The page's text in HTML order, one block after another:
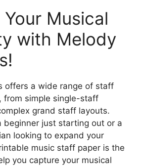
Musical
with Melody
offers a wide range of staff
from simple single-staff
grand staff layouts.
beginner just starting out or a
looking to expand your
music staff paper is the
you capture your musical